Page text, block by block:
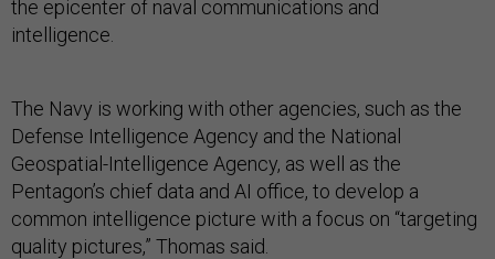
the epicenter of naval communications and
intelligence.
The Navy is working with other agencies, such as the
Defense Intelligence Agency and the National
Geospatial-Intelligence Agency, as well as the
Pentagon’s chief data and AI office, to develop a
common intelligence picture with a focus on “targeting
quality pictures,” Thomas said.